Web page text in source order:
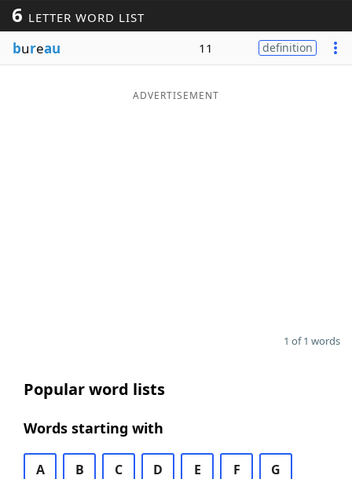
Word ListMaker
Blog
6 LETTER WORD LIST
bureau 11 definition
ADVERTISEMENT
1 of 1 words
Popular word lists
Words starting with
A B C D E F G